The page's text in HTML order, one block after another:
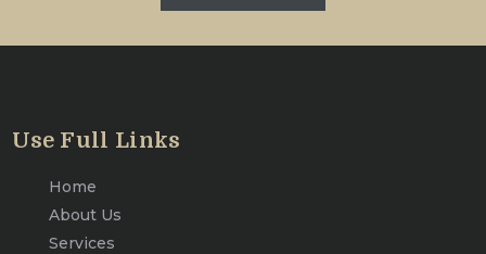
Use Full Links
Home
About Us
Services